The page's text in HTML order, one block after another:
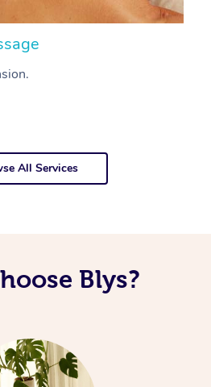
All Services
Blys?